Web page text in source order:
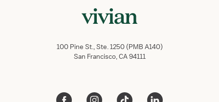
100 Pine St., Ste. 1250 (PMB A140)
San Francisco, CA 94111